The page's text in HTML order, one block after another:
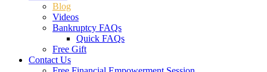
Blog
Videos
Bankruptcy FAQs
Quick FAQs
Free Gift
Contact Us